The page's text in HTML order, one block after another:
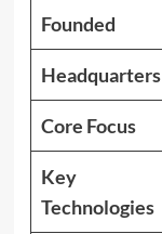
Founded
Headquarters
Core Focus
Key
Technologies